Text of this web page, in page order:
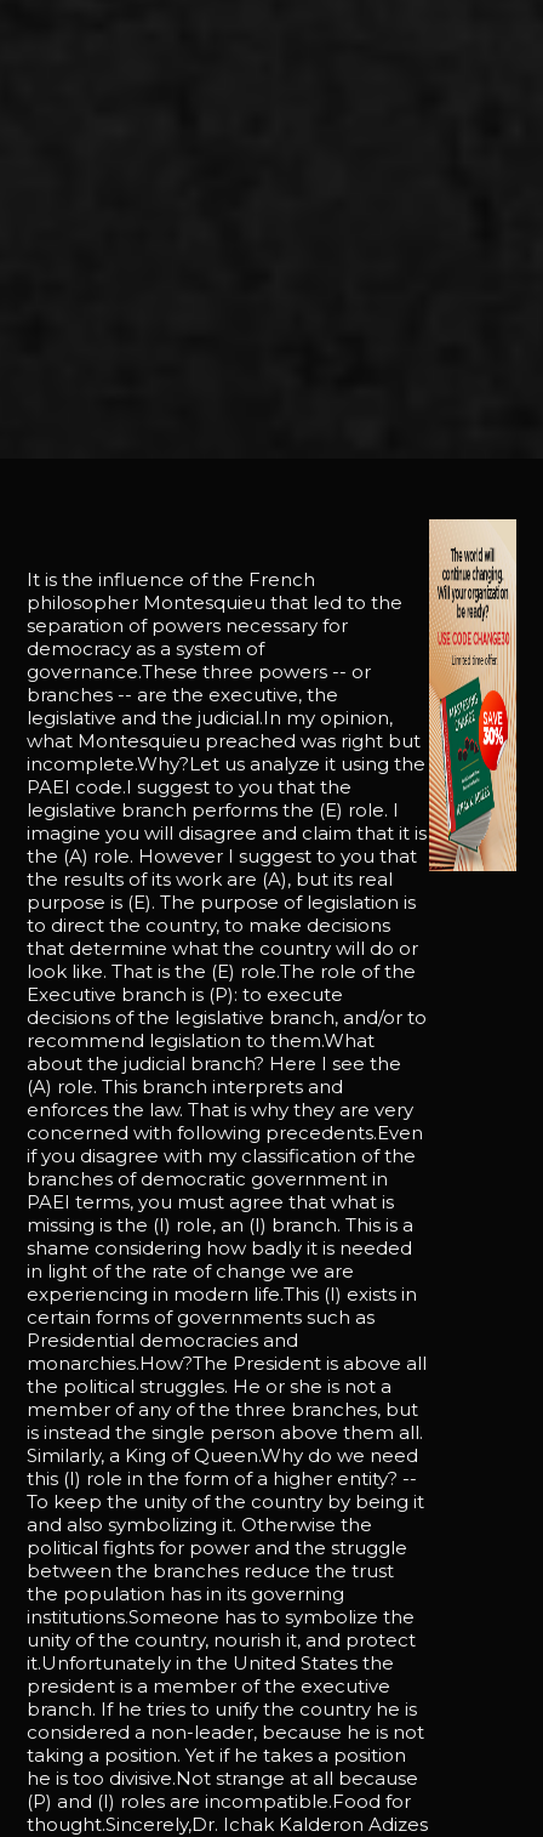
It is the influence of the French
philosopher Montesquieu that led to the
separation of powers necessary for
democracy as a system of
governance.These three powers -- or
branches -- are the executive, the
legislative and the judicial.In my opinion,
what Montesquieu preached was right but
incomplete.Why?Let us analyze it using the
PAEI code.I suggest to you that the
legislative branch performs the (E) role. I
imagine you will disagree and claim that it is
the (A) role. However I suggest to you that
the results of its work are (A), but its real
purpose is (E). The purpose of legislation is
to direct the country, to make decisions
that determine what the country will do or
look like. That is the (E) role.The role of the
Executive branch is (P): to execute
decisions of the legislative branch, and/or to
recommend legislation to them.What
about the judicial branch? Here I see the
(A) role. This branch interprets and
enforces the law. That is why they are very
concerned with following precedents.Even
if you disagree with my classification of the
branches of democratic government in
PAEI terms, you must agree that what is
missing is the (I) role, an (I) branch. This is a
shame considering how badly it is needed
in light of the rate of change we are
experiencing in modern life.This (I) exists in
certain forms of governments such as
Presidential democracies and
monarchies.How?The President is above all
the political struggles. He or she is not a
member of any of the three branches, but
is instead the single person above them all.
Similarly, a King of Queen.Why do we need
this (I) role in the form of a higher entity? --
To keep the unity of the country by being it
and also symbolizing it. Otherwise the
political fights for power and the struggle
between the branches reduce the trust
the population has in its governing
institutions.Someone has to symbolize the
unity of the country, nourish it, and protect
it.Unfortunately in the United States the
president is a member of the executive
branch. If he tries to unify the country he is
considered a non-leader, because he is not
taking a position. Yet if he takes a position
he is too divisive.Not strange at all because
(P) and (I) roles are incompatible.Food for
thought.Sincerely,Dr. Ichak Kalderon Adizes